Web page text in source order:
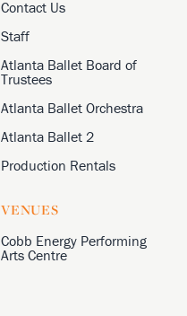
Contact Us
Staff
Atlanta Ballet Board of
Trustees
Atlanta Ballet Orchestra
Atlanta Ballet 2
Production Rentals
VENUES
Cobb Energy Performing
Arts Centre